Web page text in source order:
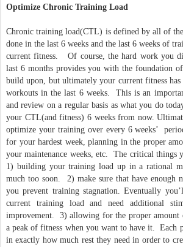
Optimize Chronic Training Load
Chronic training load(CTL) is defined by all of
done in the last 6 weeks and the last 6 weeks of
current fitness. Of course, the hard work you
last 6 months provides you with the foundation
build upon, but ultimately your current fitness
workouts in the last 6 weeks. This is an
and review on a regular basis as what you do
your CTL(and fitness) 6 weeks from now.
optimize your training over every 6 weeks’
for your hardest week, planning in the proper
your maintenance weeks, etc. The critical things
1) building your training load up in a rational
much too soon. 2) make sure that have enough
you prevent training stagnation. Eventually
current training load and need additional
improvement. 3) allowing for the proper amount
a peak of fitness when you want to have it. Each
in exactly how much rest they need in order to